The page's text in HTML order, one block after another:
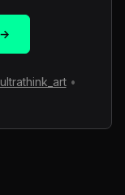
•